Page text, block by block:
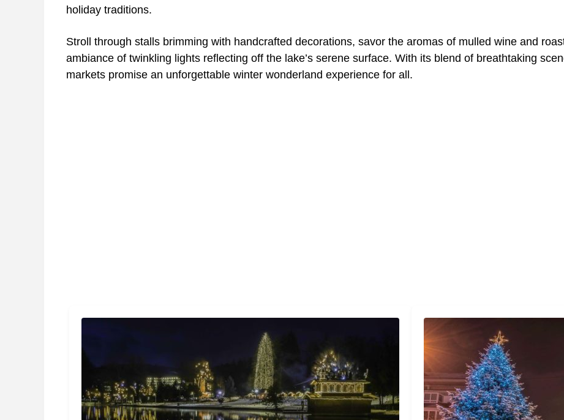
holiday traditions.
Stroll through stalls brimming with handcrafted decorations, savor the aromas of mulled wine and
ambiance of twinkling lights reflecting off the lake’s serene surface. With its blend of breathtaking
markets promise an unforgettable winter wonderland experience for all.